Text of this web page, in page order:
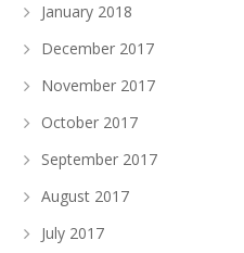
January 2018
December 2017
November 2017
October 2017
September 2017
August 2017
July 2017